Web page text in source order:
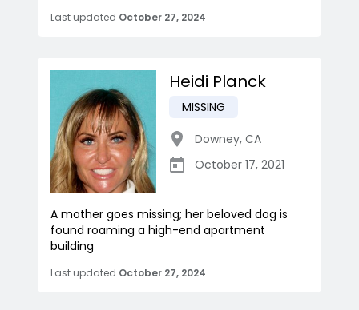
Last updated October 27, 2024
Heidi Planck
MISSING
Downey, CA
October 17, 2021
A mother goes missing; her beloved dog is
found roaming a high-end apartment
building
Last updated October 27, 2024